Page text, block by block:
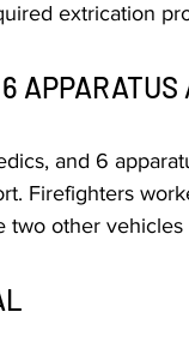
extrication
APPARATUS
and 6
Firefighters
other